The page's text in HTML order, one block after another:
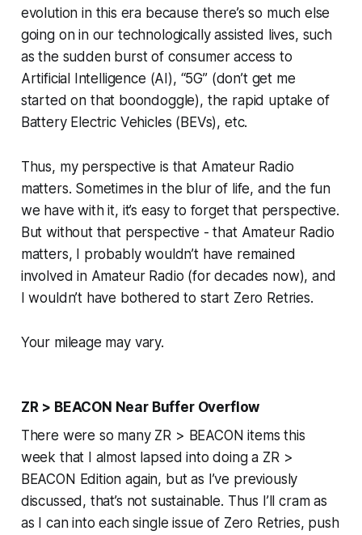
evolution in this era because there’s so much else
going on in our technologically assisted lives, such
as the sudden burst of consumer access to
Artificial Intelligence (AI), “5G” (don’t get me
started on that boondoggle), the rapid uptake of
Battery Electric Vehicles (BEVs), etc.
Thus, my perspective is that Amateur Radio
matters. Sometimes in the blur of life, and the fun
we have with it, it’s easy to forget that perspective.
But without that perspective - that Amateur Radio
matters, I probably wouldn’t have remained
involved in Amateur Radio (for decades now), and
I wouldn’t have bothered to start Zero Retries.
Your mileage may vary.
ZR > BEACON Near Buffer Overflow
There were so many ZR > BEACON items this
week that I almost lapsed into doing a ZR >
BEACON Edition again, but as I’ve previously
discussed, that’s not sustainable. Thus I’ll cram as
as I caninto each single issue of Zero Retries, push